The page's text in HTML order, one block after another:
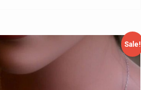
Sale!